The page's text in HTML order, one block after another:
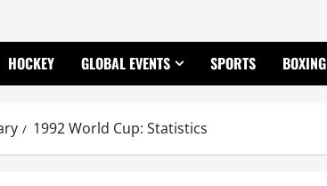
HOCKEY GLOBAL EVENTS SPORTS BOXING
1992 World Cup: Statistics